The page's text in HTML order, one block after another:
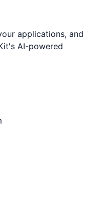
applications, and
AI-powered